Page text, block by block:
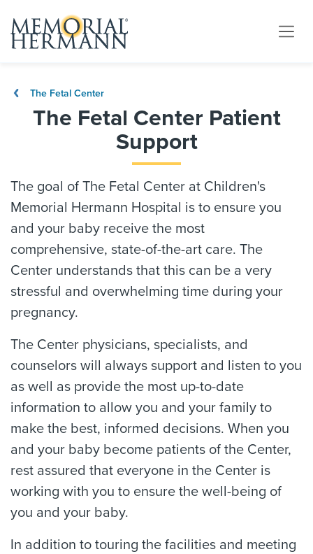
The Fetal Center
The Fetal Center Patient
Support
The goal of The Fetal Center at Children's
Memorial Hermann Hospital is to ensure you
and your baby receive the most
comprehensive, state-of-the-art care. The
Center understands that this can be a very
stressful and overwhelming time during your
pregnancy.
The Center physicians, specialists, and
counselors will always support and listen to you
as well as provide the most up-to-date
information to allow you and your family to
make the best, informed decisions. When you
and your baby become patients of the Center,
rest assured that everyone in the Center is
working with you to ensure the well-being of
you and your baby.
In addition to touring the facilities and meeting